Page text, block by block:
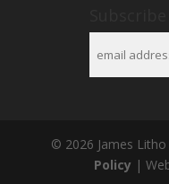
© 2026 James
Policy |